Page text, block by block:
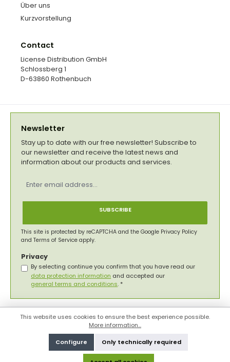
Über uns
Kurzvorstellung
Contact
License Distribution GmbH
Schlossberg 1
D-63860 Rothenbuch
Newsletter
Stay up to date with our free newsletter! Subscribe to
our newsletter and receive the latest news and
information about our products and services.
address
SUBSCRIBE
This site is protected by reCAPTCHA and the Google Privacy Policy
and Terms of Service apply.
Privacy
By selecting continue you confirm that you have read our
data protection information and accepted our
general terms and conditions. *
This website uses cookies to ensure the best experience possible.
More information...
Only technically required
Configure